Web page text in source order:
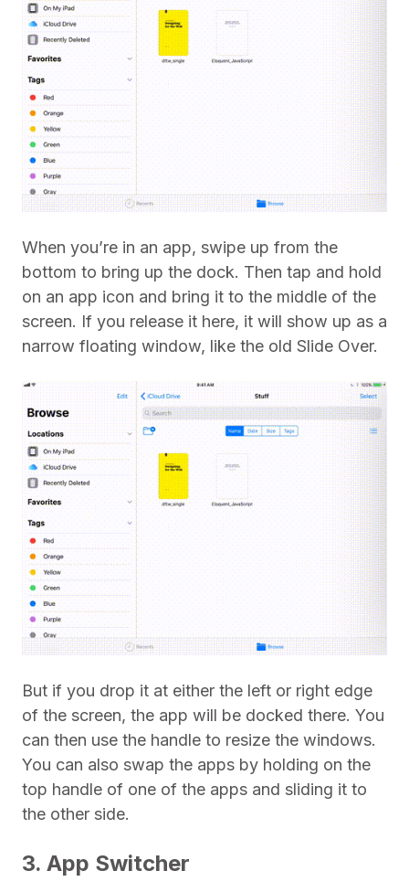
When you’re in an app, swipe up from the
bottom to bring up the dock. Then tap and hold
on an app icon and bring it to the middle of the
screen. If you release it here, it will show up as a
narrow floating window, like the old Slide Over.
But if you drop it at either the left or right edge
of the screen, the app will be docked there. You
can then use the handle to resize the windows.
You can also swap the apps by holding on the
top handle of one of the apps and sliding it to
the other side.
3. App Switcher